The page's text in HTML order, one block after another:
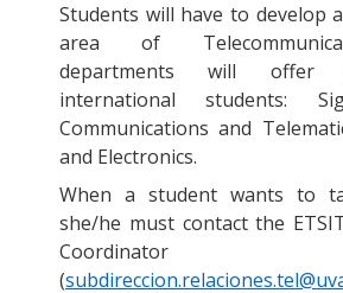
Students will have to develop
area of
departments will offer
international students:
Communications and
and Electronics.
When a student wants to
she/he must contact the
(